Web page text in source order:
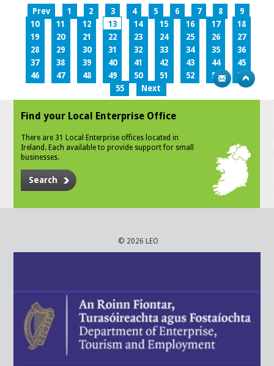
Prev 1 2 3 4 5 6 7 8
9
10
11 12 13 14 15 16 17
18
19
20 21 22 23 24 25 26
27
28
29 30 31 32 33 34 35
36
37
38 39 40 41 42 43 44
45
46
47 48 49 50 51 52 53
54
55
Next
Find your Local Enterprise Office
There are 31 Local Enterprise offices located in
Ireland. Each available to provide support for small
businesses.
Search
© 2026 LEO